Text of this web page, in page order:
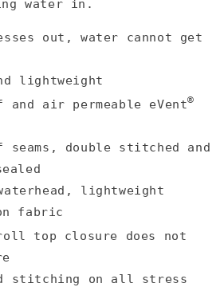
water in.
out, water cannot get
lightweight
and air permeable eVent®
seams, double stitched and
waterhead, lightweight
fabric
top closure does not
stitching on all stress